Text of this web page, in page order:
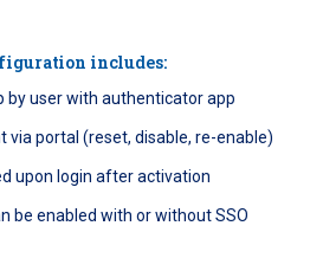
includes:
by user with authenticator app
via portal (reset, disable, re-enable)
upon login after activation
be enabled with or without SSO